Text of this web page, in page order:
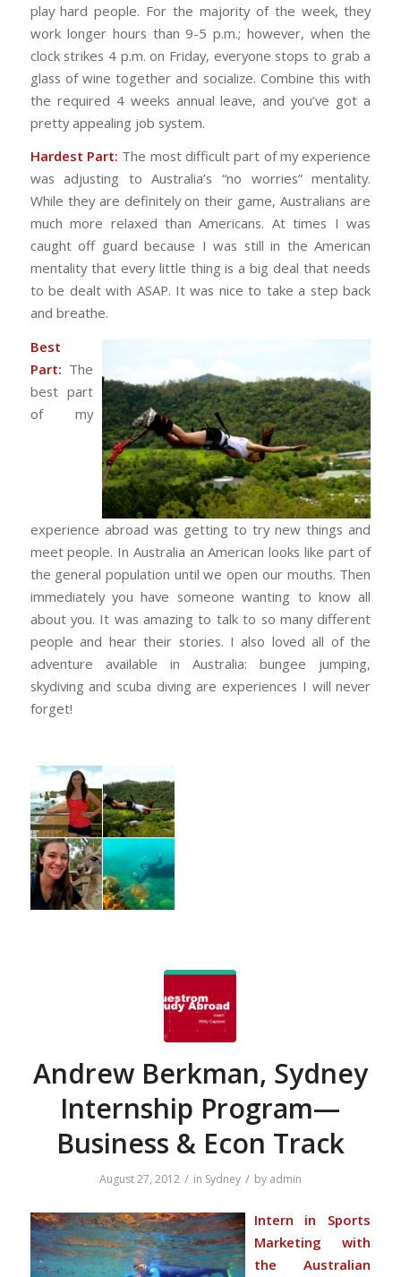
play hard people. For the majority of the week, they
work longer hours than 9-5 p.m.; however, when the
clock strikes 4 p.m. on Friday, everyone stops to grab a
glass of wine together and socialize. Combine this with
the required 4 weeks annual leave, and you’ve got a
pretty appealing job system.
Hardest Part: The most difficult part of my experience
was adjusting to Australia’s “no worries” mentality.
While they are definitely on their game, Australians are
much more relaxed than Americans. At times I was
caught off guard because I was still in the American
mentality that every little thing is a big deal that needs
to be dealt with ASAP. It was nice to take a step back
and breathe.
Best
Part: The
best part
of my
experience abroad was getting to try new things and
meet people. In Australia an American looks like part of
the general population until we open our mouths. Then
immediately you have someone wanting to know all
about you. It was amazing to talk to so many different
people and hear their stories. I also loved all of the
adventure available in Australia: bungee jumping,
skydiving and scuba diving are experiences I will never
forget!
Andrew Berkman, Sydney
Internship Program—
Business & Econ Track
August 27, 2012 / in Sydney / by admin
Intern in Sports
Marketing with
the Australian